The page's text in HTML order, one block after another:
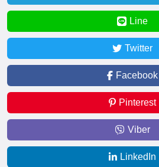
Line
Twitter
Facebook
Pinterest
Viber
LinkedIn